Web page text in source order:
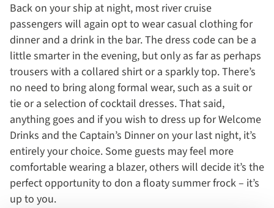
Back on your ship at night, most river cruise
passengers will again opt to wear casual clothing for
dinner and a drink in the bar. The dress code can be a
little smarter in the evening, but only as far as perhaps
trousers with a collared shirt or a sparkly top. There’s
no need to bring along formal wear, such as a suit or
tie or a selection of cocktail dresses. That said,
anything goes and if you wish to dress up for Welcome
Drinks and the Captain’s Dinner on your last night, it’s
entirely your choice. Some guests may feel more
comfortable wearing a blazer, others will decide it’s the
perfect opportunity to don a floaty summer frock – it’s
up to you.